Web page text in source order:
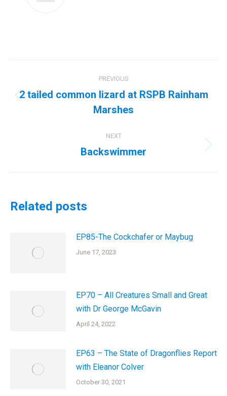
navigation
PREVIOUS
Previous
post:
2 tailed common lizard at RSPB Rainham
Marshes
NEXT
Next
Backswimmer
Related posts
EP85-The Cockchafer or Maybug
June 17, 2023
EP70 – All Creatures Small and Great
with Dr George McGavin
April 24, 2022
EP63 – The State of Dragonflies Report
with Eleanor Colver
October 30, 2021